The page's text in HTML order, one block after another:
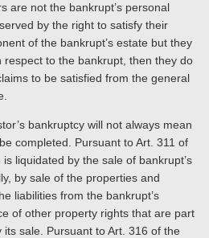
are not the bankrupt’s personal
by the right to satisfy their
of the bankrupt’s estate but they
respect to the bankrupt, then they do
to be satisfied from the general
bankruptcy will not always mean
completed. Pursuant to Art. 311 of
liquidated by the sale of bankrupt’s
by sale of the properties and
liabilities from the bankrupt’s
of other property rights that are part
sale. Pursuant to Art. 316 of the